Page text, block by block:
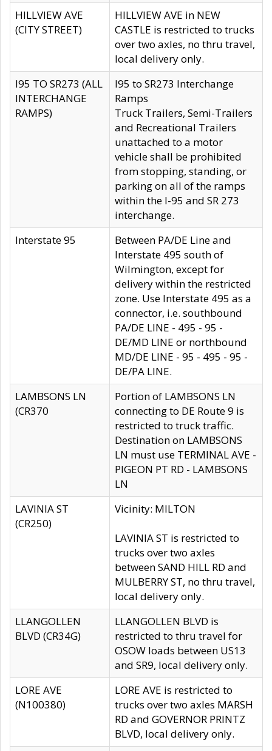
HILLVIEW AVE
(CITY STREET)
HILLVIEW AVE in NEW
CASTLE is restricted to trucks
over two axles, no thru travel,
local delivery only.
I95 TO SR273 (ALL
INTERCHANGE
RAMPS)
I95 to SR273 Interchange
Ramps
Truck Trailers, Semi-Trailers
and Recreational Trailers
unattached to a motor
vehicle shall be prohibited
from stopping, standing, or
parking on all of the ramps
within the I-95 and SR 273
interchange.
Interstate 95
Between PA/DE Line and
Interstate 495 south of
Wilmington, except for
delivery within the restricted
zone. Use Interstate 495 as a
connector, i.e. southbound
PA/DE LINE - 495 - 95 -
DE/MD LINE or northbound
MD/DE LINE - 95 - 495 - 95 -
DE/PA LINE.
LAMBSONS LN
(CR370
Portion of LAMBSONS LN
connecting to DE Route 9 is
restricted to truck traffic.
Destination on LAMBSONS
LN must use TERMINAL AVE -
PIGEON PT RD - LAMBSONS
LN
LAVINIA ST
(CR250)
Vicinity: MILTON
LAVINIA ST is restricted to
trucks over two axles
between SAND HILL RD and
MULBERRY ST, no thru travel,
local delivery only.
LLANGOLLEN
BLVD (CR34G)
LLANGOLLEN BLVD is
restricted to thru travel for
OSOW loads between US13
and SR9, local delivery only.
LORE AVE
(N100380)
LORE AVE is restricted to
trucks over two axles MARSH
RD and GOVERNOR PRINTZ
BLVD, local delivery only.